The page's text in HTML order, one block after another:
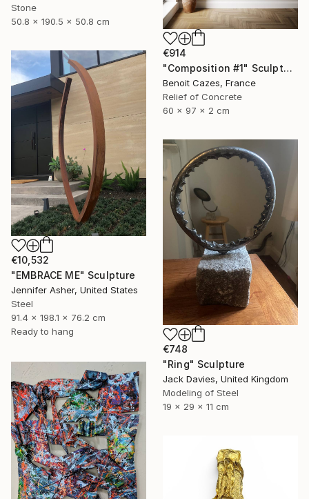
Stone
50.8 x 190.5 x 50.8 cm
€914
"Composition #1" Sculpture
Benoit Cazes, France
Relief of Concrete
60 x 97 x 2 cm
€10,532
"EMBRACE ME" Sculpture
Jennifer Asher, United States
Steel
91.4 x 198.1 x 76.2 cm
Ready to hang
€748
"Ring" Sculpture
Jack Davies, United Kingdom
Modeling of Steel
19 x 29 x 11 cm